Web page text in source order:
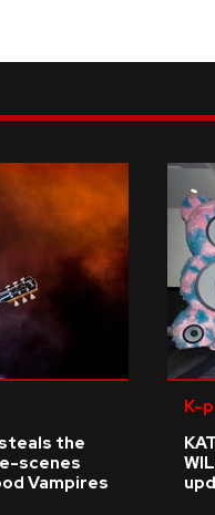
the
scenes
Vampires
K-